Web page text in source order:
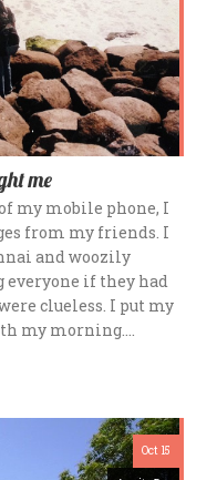
me
my mobile phone, I
from my friends. I
and woozily
everyone if they had
clueless. I put my
my morning….
Oct 15